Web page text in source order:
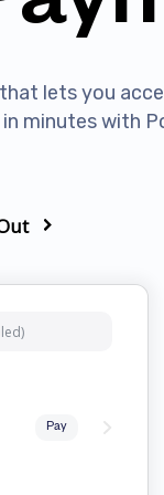
lets you
minutes with
Pay